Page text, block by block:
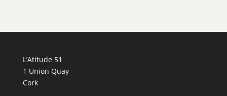
L’Atitude 51
1 Union Quay
Cork